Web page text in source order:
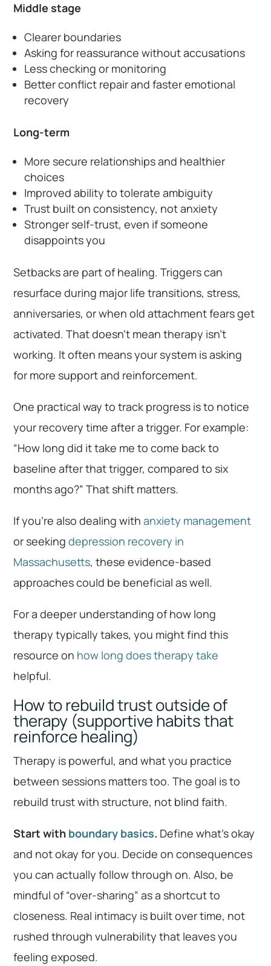
Middle stage
Clearer boundaries
Asking for reassurance without accusations
Less checking or monitoring
Better conflict repair and faster emotional
recovery
Long-term
More secure relationships and healthier
choices
Improved ability to tolerate ambiguity
Trust built on consistency, not anxiety
Stronger self-trust, even if someone
disappoints you
Setbacks are part of healing. Triggers can
resurface during major life transitions, stress,
anniversaries, or when old attachment fears get
activated. That doesn’t mean therapy isn’t
working. It often means your system is asking
for more support and reinforcement.
One practical way to track progress is to notice
your recovery time after a trigger. For example:
“How long did it take me to come back to
baseline after that trigger, compared to six
months ago?” That shift matters.
If you’re also dealing withanxiety management
or seekingdepression recovery in
Massachusetts, these evidence-based
approaches could be beneficial as well.
For a deeper understanding of how long
therapy typically takes, you might find this
resource on how long does therapy take
helpful.
How to rebuild trust outside of
therapy (supportive habits that
reinforce healing)
Therapy is powerful, and what you practice
between sessions matters too. The goal is to
rebuild trust with structure, not blind faith.
Start with boundary basics. Define what’s okay
and not okay for you. Decide on consequences
you can actually follow through on. Also, be
mindful of “over-sharing” as a shortcut to
closeness. Real intimacy is built over time, not
rushed through vulnerability that leaves you
feeling exposed.